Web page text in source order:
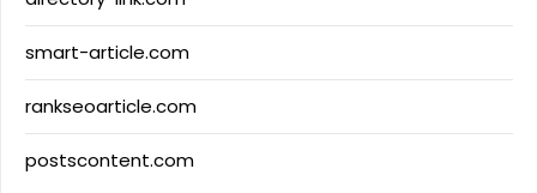
smart-article.com
rankseoarticle.com
postscontent.com